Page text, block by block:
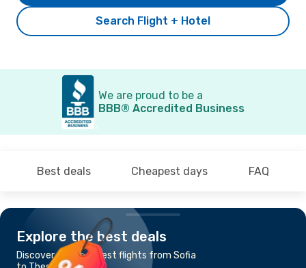
Search Flight + Hotel
We are proud to be a
BBB® Accredited Business
Best deals Cheapest days FAQ
Explore the best deals
Discover the cheapest flights from Sofia